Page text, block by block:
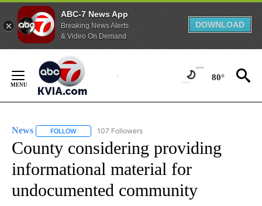
ABC-7 News App
Breaking News Alerts
& Video On Demand
DOWNLOAD
Content
80°
News FOLLOW FOLLOW "NEWS" TO RECEIVE NOTIFICATIONS ABOUT
107 Followers
County considering providing
informational material for
undocumented community